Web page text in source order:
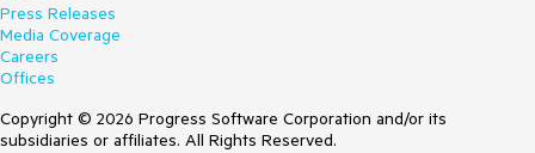
Press Releases
Media Coverage
Careers
Offices
Copyright © 2026 Progress Software Corporation and/or its
subsidiaries or affiliates. All Rights Reserved.